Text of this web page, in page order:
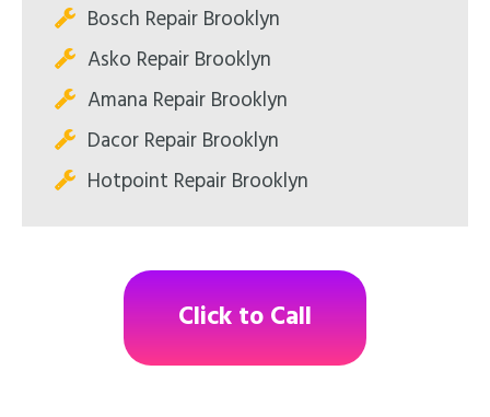
Bosch Repair Brooklyn
Asko Repair Brooklyn
Amana Repair Brooklyn
Dacor Repair Brooklyn
Hotpoint Repair Brooklyn
Click to Call